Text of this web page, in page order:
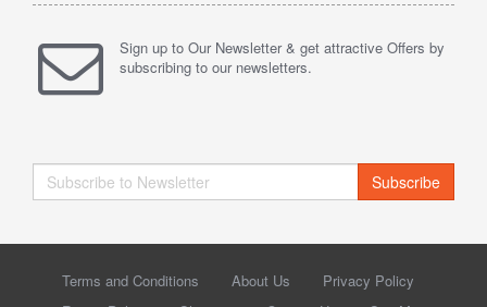
Sign up to Our Newsletter & get attractive Offers by
subscribing to our newsletters.
Subscribe
Terms and Conditions About Us
Privacy Policy